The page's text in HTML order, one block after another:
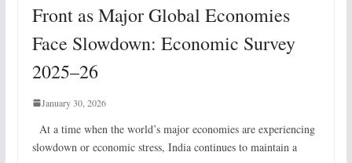
Front as Major Global Economies
Face Slowdown: Economic Survey
2025–26
January 30, 2026
At a time when the world’s major economies are experiencing
slowdown or economic stress, India continues to maintain a